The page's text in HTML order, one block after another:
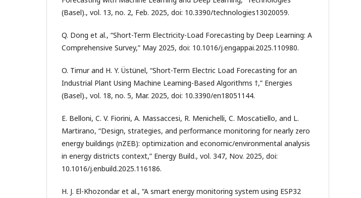
(Basel)., vol. 13, no. 2, Feb. 2025, doi: 10.3390/technologies13020059.
Q. Dong et al., “Short-Term Electricity-Load Forecasting by Deep Learning: A
Comprehensive Survey,” May 2025, doi: 10.1016/j.engappai.2025.110980.
O. Timur and H. Y. Üstünel, “Short-Term Electric Load Forecasting for an
Industrial Plant Using Machine Learning-Based Algorithms †,” Energies
(Basel)., vol. 18, no. 5, Mar. 2025, doi: 10.3390/en18051144.
E. Belloni, C. V. Fiorini, A. Massaccesi, R. Menichelli, C. Moscatiello, and L.
Martirano, “Design, strategies, and performance monitoring for nearly zero
energy buildings (nZEB): optimization and economic/environmental analysis
in energy districts context,” Energy Build., vol. 347, Nov. 2025, doi:
10.1016/j.enbuild.2025.116186.
H. J. El-Khozondar et al., “A smart energy monitoring system using ESP32